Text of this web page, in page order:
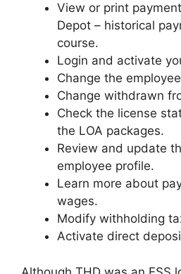
View or print
Depot – historical
course.
Login and activate
Change the
Change withdrawn
Check the license
the LOA packages.
Review and update
employee profile.
Learn more about
wages.
Modify withholding
Activate direct